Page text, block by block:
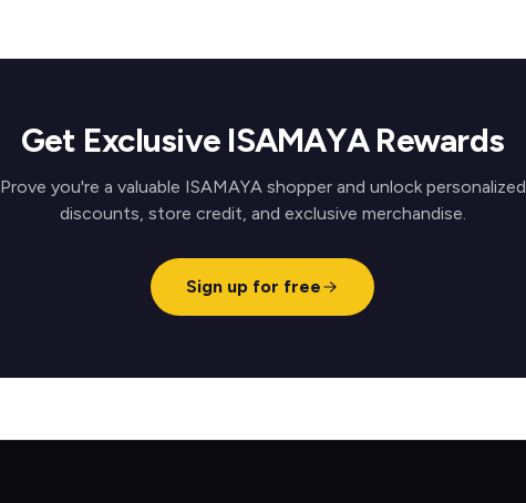
Get Exclusive ISAMAYA Rewards
Prove you're a valuable ISAMAYA shopper and unlock personalized
discounts, store credit, and exclusive merchandise.
Sign up for free